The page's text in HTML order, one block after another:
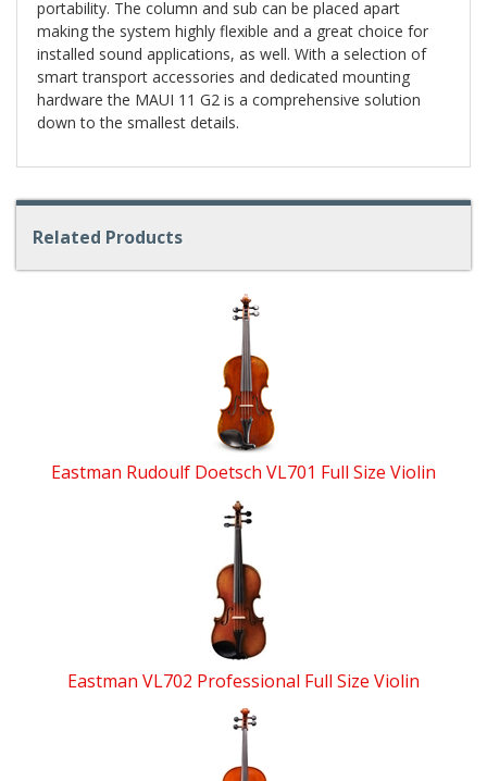
portability. The column and sub can be placed apart
making the system highly flexible and a great choice for
installed sound applications, as well. With a selection of
smart transport accessories and dedicated mounting
hardware the MAUI 11 G2 is a comprehensive solution
down to the smallest details.
Related Products
Eastman Rudoulf Doetsch VL701 Full Size Violin
Eastman VL702 Professional Full Size Violin